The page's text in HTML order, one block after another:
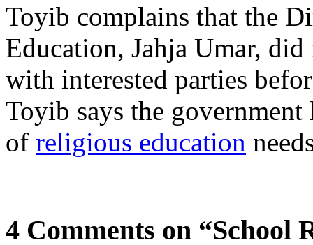
Toyib complains that the
Education, Jahja Umar,
with interested parties
Toyib says the
of religious education
4 Comments on “School